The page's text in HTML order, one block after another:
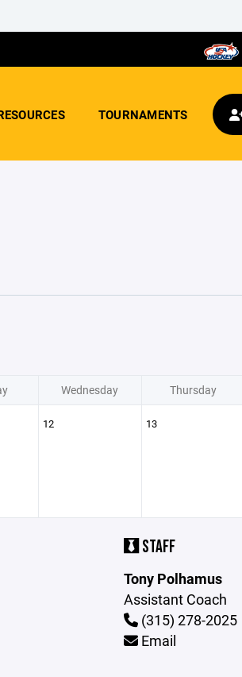
TOURNAMENTS
Wednesday Thursday
12 13
STAFF
Tony Polhamus
Assistant Coach
(315) 278-2025
Email